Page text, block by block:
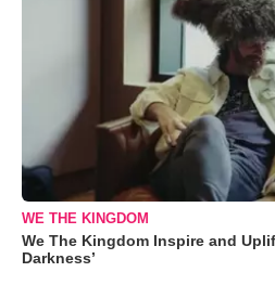
WE THE KINGDOM
We The Kingdom Inspire and
Darkness’